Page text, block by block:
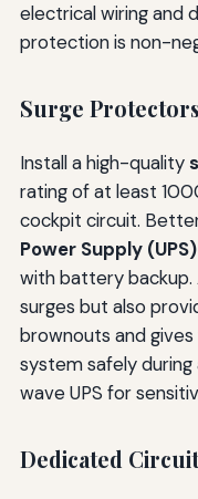
electrical wiring and
protection is non-
Surge
Install a high-quality
rating of at least
cockpit circuit.
Power Supply (UPS)
with battery backup.
surges but also
brownouts and
system safely during
wave UPS for
Dedicated